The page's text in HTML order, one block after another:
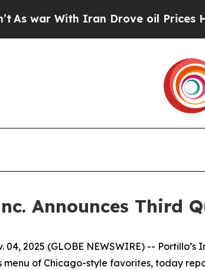
Iran Drove oil Prices Higher,
Announces Third
04, 2025 (GLOBE NEWSWIRE) --
menu of Chicago-style favorites, today